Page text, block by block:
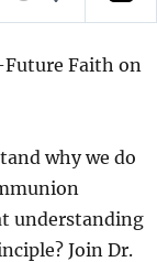
S
T
N
G
S
Future Faith on
why we do
understanding
Join Dr.